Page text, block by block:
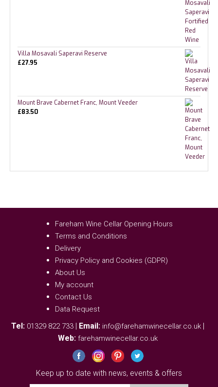
Villa Mosavali Saperavi Reserve
£27.95
Mount Brave Cabernet Franc, Mount Veeder
£83.50
Fareham Wine Cellar Opening Hours
Terms and Conditions
Delivery
Privacy Policy and Cookies (GDPR)
About Us
My account
Contact Us
Data Request
Tel: 01329 822 733 Email: info@farehamwinecellar.co.uk
Web: farehamwinecellar.co.uk
Keep up to date with news, events & offers